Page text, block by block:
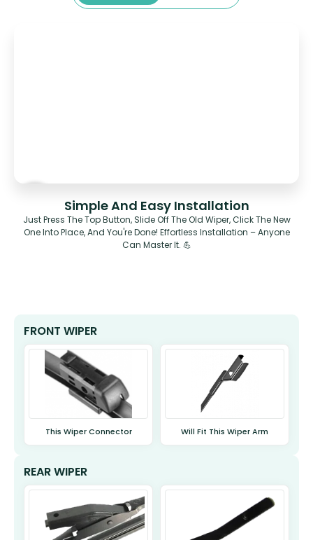
Simple And Easy Installation
Just Press The Top Button, Slide Off The Old Wiper, Click The New
One Into Place, And You're Done! Effortless Installation – Anyone
Can Master It. 💪
FRONT WIPER
This Wiper Connector Will Fit This Wiper Arm
REAR WIPER